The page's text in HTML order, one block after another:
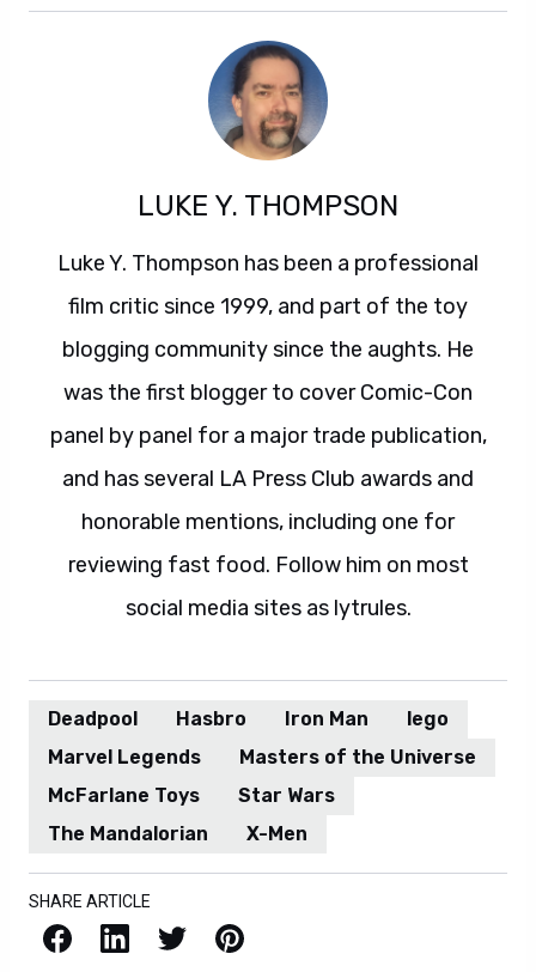
LUKE Y. THOMPSON
Luke Y. Thompson has been a professional
film critic since 1999, and part of the toy
blogging community since the aughts. He
was the first blogger to cover Comic-Con
panel by panel for a major trade publication,
and has several LA Press Club awards and
honorable mentions, including one for
reviewing fast food. Follow him on most
social media sites as lytrules.
Deadpool Hasbro Iron Man
lego
Marvel Legends
Masters of the Universe
McFarlane Toys
Star Wars
The Mandalorian
X-Men
SHARE ARTICLE
Facebook LinkedIn X / Twitter Pinterest